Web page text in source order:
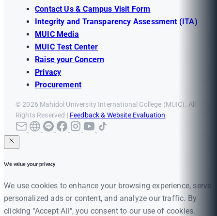
Contact Us & Campus Visit Form
Integrity and Transparency Assessment (ITA)
MUIC Media
MUIC Test Center
Raise your Concern
Privacy
Procurement
© 2026 Mahidol University International College (MUIC). All
Rights Reserved | Feedback & Website Evaluation
We value your privacy
We use cookies to enhance your browsing experience, serve
personalized ads or content, and analyze our traffic. By
clicking "Accept All", you consent to our use of cookies.